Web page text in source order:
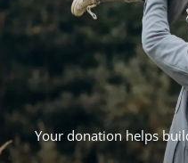
Your donation helps